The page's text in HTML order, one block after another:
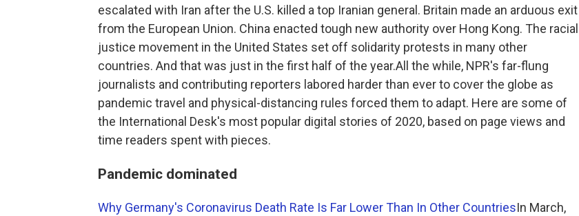
escalated with Iran after the U.S. killed a top Iranian general. Britain made an arduous exit
from the European Union. China enacted tough new authority over Hong Kong. The racial
justice movement in the United States set off solidarity protests in many other
countries. And that was just in the first half of the year.All the while, NPR's far-flung
journalists and contributing reporters labored harder than ever to cover the globe as
pandemic travel and physical-distancing rules forced them to adapt. Here are some of
the International Desk's most popular digital stories of 2020, based on page views and
time readers spent with pieces.
Pandemic dominated
Why Germany's Coronavirus Death Rate Is Far Lower Than In Other CountriesIn March,